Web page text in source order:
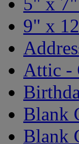
9" x
Attic -
Blank
Blank